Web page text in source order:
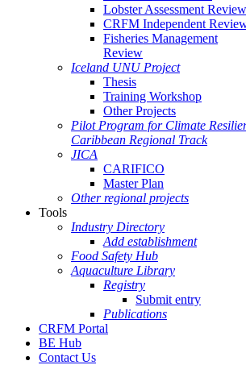
Lobster Assessment Review
CRFM Independent
Fisheries Management
Review
Iceland UNU Project
Thesis
Training Workshop
Other Projects
Pilot Program for Climate
Caribbean Regional Track
JICA
CARIFICO
Master Plan
Other regional projects
Tools
Industry Directory
Add establishment
Food Safety Hub
Aquaculture Library
Registry
Submit entry
Publications
CRFM Portal
BE Hub
Contact Us